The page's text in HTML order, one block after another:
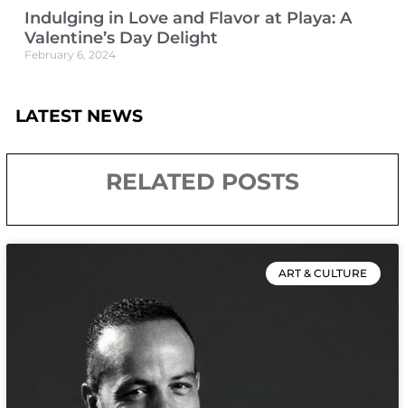
Indulging in Love and Flavor at Playa: A
Valentine’s Day Delight
February 6, 2024
LATEST NEWS
RELATED POSTS
ART & CULTURE